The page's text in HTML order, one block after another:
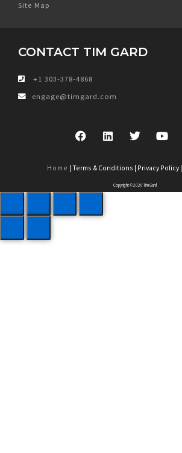
Site Map
CONTACT TIM GARD
+1 303-378-4868
engage@timgard.com
Copyright © 2020 Tim Gard
Home | Terms & Conditions | Privacy Policy |